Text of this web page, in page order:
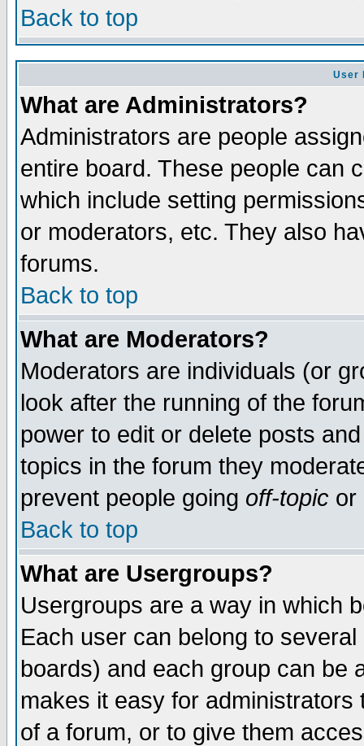
Back to top
User
What are Administrators?
Administrators are people
entire board. These people can
which include setting
or moderators, etc. They also
forums.
Back to top
What are Moderators?
Moderators are individuals (or
look after the running of the
power to edit or delete posts
topics in the forum they
prevent people going off-topic or
Back to top
What are Usergroups?
Usergroups are a way in which
Each user can belong to
boards) and each group can be
makes it easy for
of a forum, or to give them